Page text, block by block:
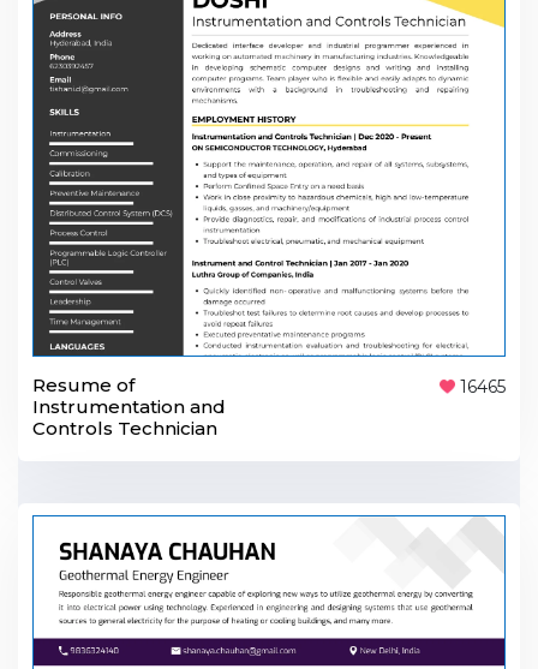
Resume of
Instrumentation and
Controls Technician
16465